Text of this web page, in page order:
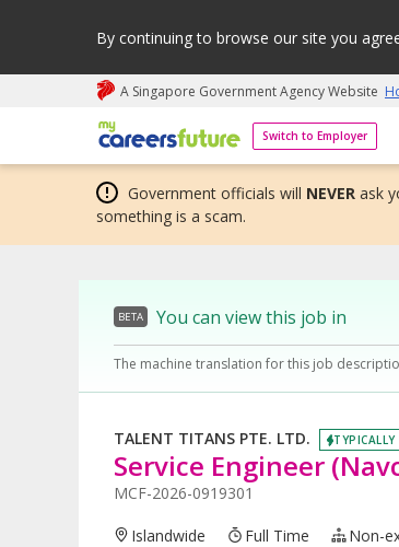
By continuing to browse our site you
A Singapore Government Agency Website
Switch to Employer
My careers future | An adapt and
Government officials will NEVER ask
something is a scam.
BETA You can view this job in
The machine translation for this job
TALENT TITANS PTE. LTD.
Service Engineer
MCF-2026-0919301
Islandwide Full Time Non-